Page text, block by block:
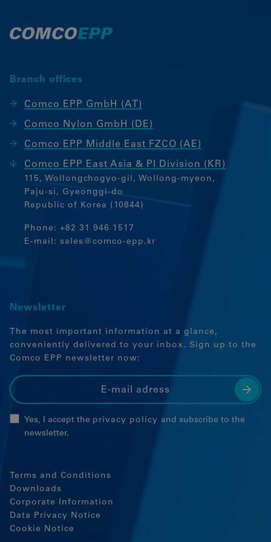
Branch offices
Comco EPP GmbH (AT)
Comco Nylon GmbH (DE)
Comco EPP Middle East FZCO (AE)
Comco EPP East Asia & PI Division (KR)
115, Wollongchogyo-gil, Wollong-myeon,
Paju-si, Gyeonggi-do
Republic of Korea (10844)
Phone: +82 31 946 1517
E-mail: sales@comco-epp.kr
Newsletter
The most important information at a glance,
conveniently delivered to your inbox. Sign up to the
Comco EPP newsletter now:
Yes, I accept the privacy policy and subscribe to the
newsletter.
Terms and Conditions
Downloads
Corporate Information
Data Privacy Notice
Cookie Notice
Google Analytics
Drittanbietern oder Publishern
verwendet, um personalisierte Werbung
anzuzeigen. Sie tun dies, indem sie
Besucher über Websites hinweg
verfolgen.
External media
If cookies from external media are
accepted, access to external content no